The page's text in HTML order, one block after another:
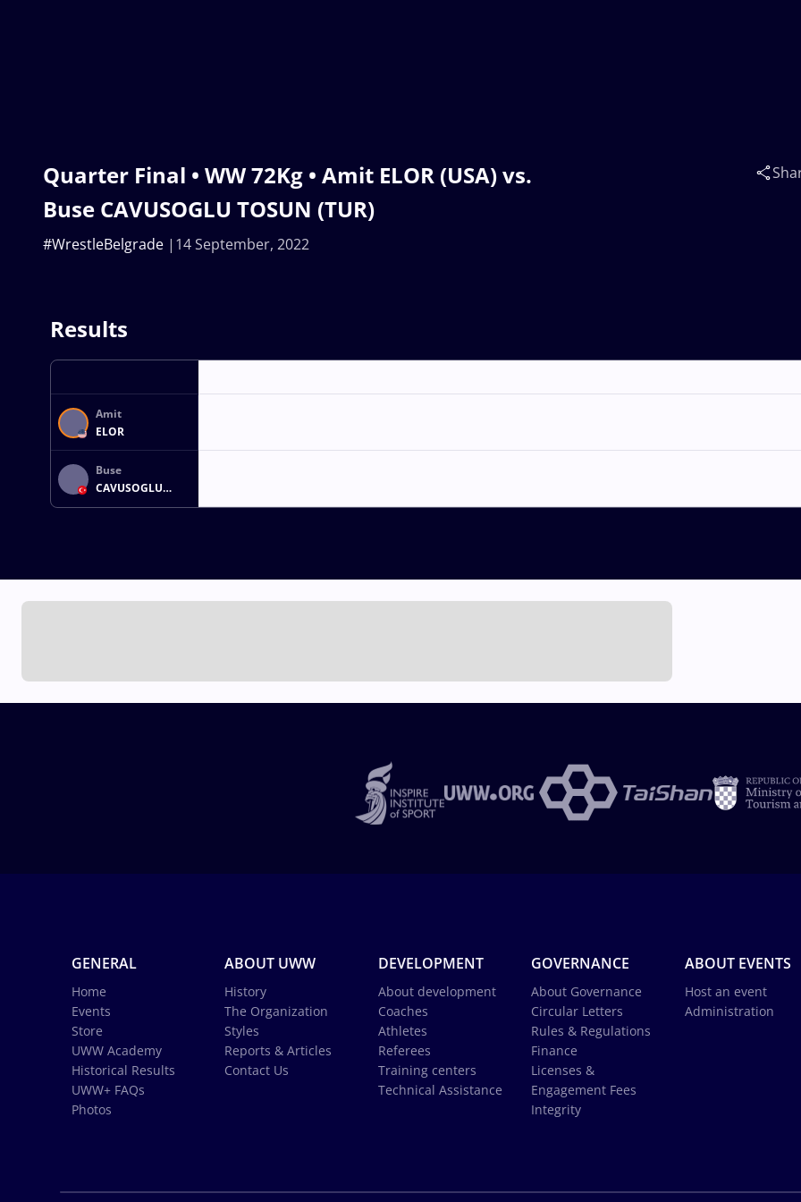
Quarter Final • WW 72Kg • Amit ELOR (USA) vs.
Buse CAVUSOGLU TOSUN (TUR)
14 September, 2022
#WrestleBelgrade
Results
Amit
ELOR
Buse
CAVUSOGLU
TOSUN
GENERAL
Home
Events
Store
UWW Academy
Historical Results
UWW+ FAQs
Photos
ABOUT UWW
History
The Organization
Styles
Reports & Articles
Contact Us
DEVELOPMENT
About development
Coaches
Athletes
Referees
Training centers
Technical Assistance
GOVERNANCE
About Governance
Circular Letters
Rules & Regulations
Finance
Licenses &
Engagement Fees
Integrity
ABOUT EVENTS
Host an event
Administration